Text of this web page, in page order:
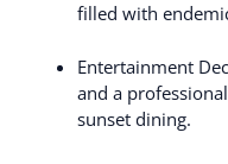
filled with
Entertainment
and a
sunset dining.